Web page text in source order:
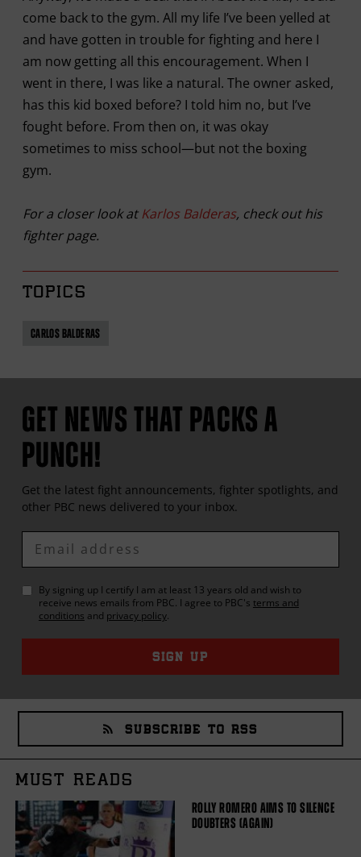
come back to the gym. All my life I’ve been yelled at
and have gotten in trouble for fighting and here I
am now getting all this encouragement. When I
went in there, I was like a natural. The owner asked,
has this kid boxed before? I told him no, but I’ve
fought before. From then on, it was okay
sometimes to miss school—but not the boxing
gym.
For a closer look at Karlos Balderas, check out his
fighter page.
TOPICS
CARLOS BALDERAS
GET NEWS THAT PACKS A
PUNCH!
Get the latest fight announcements, fighter spotlights, and
other PBC news delivered to your inbox.
Enter
Email
By signing up I certify I am at least 13 years old and wish to
receive news emails from PBC. I agree to PBC's terms and
conditions and privacy policy.
SIGN UP
SUBSCRIBE TO RSS
MUST READS
ROLLY ROMERO AIMS TO SILENCE
DOUBTERS (AGAIN)